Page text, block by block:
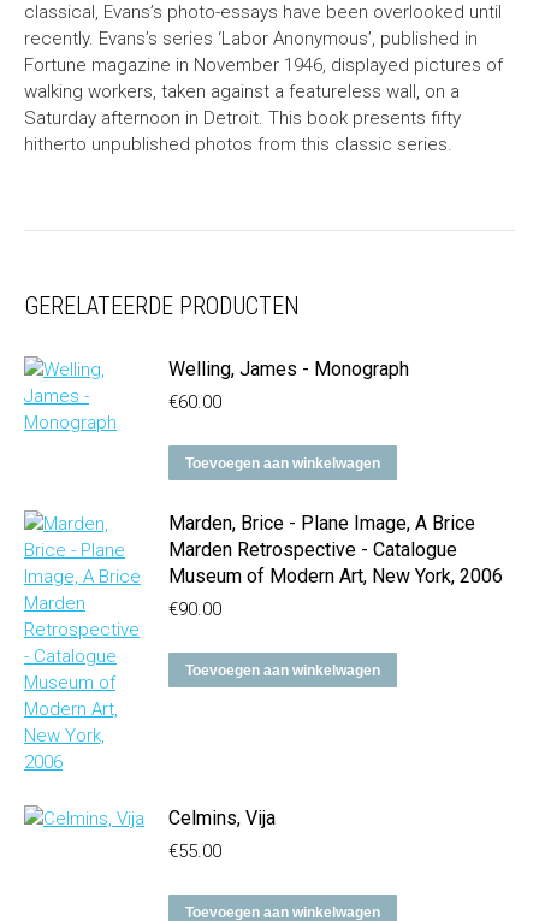
classical, Evans’s photo-essays have been overlooked until
recently. Evans’s series ‘Labor Anonymous’, published in
Fortune magazine in November 1946, displayed pictures of
walking workers, taken against a featureless wall, on a
Saturday afternoon in Detroit. This book presents fifty
hitherto unpublished photos from this classic series.
GERELATEERDE PRODUCTEN
Welling, James - Monograph
€60.00
Toevoegen aan winkelwagen
Marden, Brice - Plane Image, A Brice
Marden Retrospective - Catalogue
Museum of Modern Art, New York, 2006
€90.00
Toevoegen aan winkelwagen
Celmins, Vija
€55.00
Toevoegen aan winkelwagen